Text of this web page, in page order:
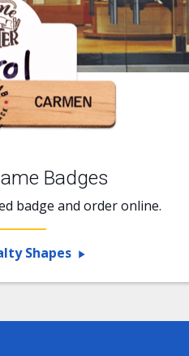
Badges
badge and order online.
Shapes